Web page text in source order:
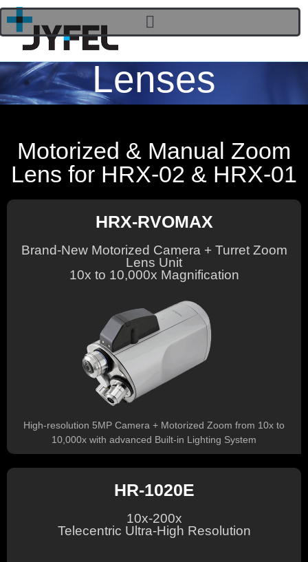
Lenses
Motorized & Manual Zoom
Lens for HRX-02 & HRX-01
HRX-RVOMAX
Brand-New Motorized Camera + Turret Zoom
Lens Unit
10x to 10,000x Magnification
High-resolution 5MP Camera + Motorized Zoom from 10x to
10,000x with advanced Built-in Lighting System
HR-1020E
10x-200x
Telecentric Ultra-High Resolution